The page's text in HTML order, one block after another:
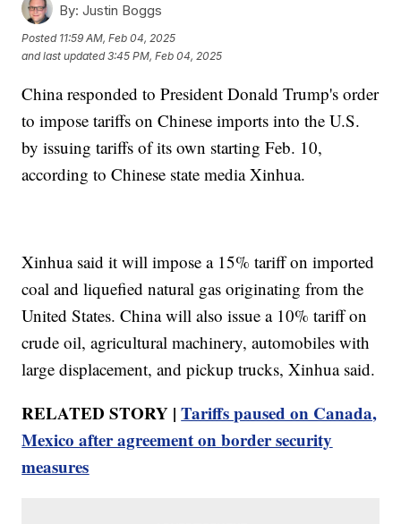
By: Justin Boggs
Posted 11:59 AM, Feb 04, 2025
and last updated 3:45 PM, Feb 04, 2025
China responded to President Donald Trump's order
to impose tariffs on Chinese imports into the U.S.
by issuing tariffs of its own starting Feb. 10,
according to Chinese state media Xinhua.
Xinhua said it will impose a 15% tariff on imported
coal and liquefied natural gas originating from the
United States. China will also issue a 10% tariff on
crude oil, agricultural machinery, automobiles with
large displacement, and pickup trucks, Xinhua said.
RELATED STORY |Tariffs paused on Canada,
Mexico after agreement on border security
measures